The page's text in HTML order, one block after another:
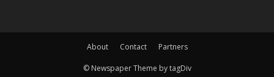
About Contact Partners
© Newspaper Theme by tagDiv